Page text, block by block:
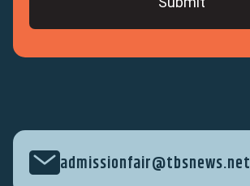
admissionfair@tbsnews.net